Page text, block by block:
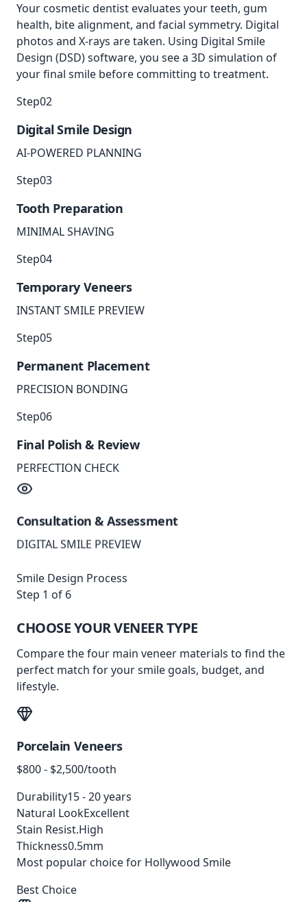
Your cosmetic dentist evaluates your teeth, gum
health, bite alignment, and facial symmetry. Digital
photos and X-rays are taken. Using Digital Smile
Design (DSD) software, you see a 3D simulation of
your final smile before committing to treatment.
Step02
Digital Smile Design
AI-POWERED PLANNING
Step03
Tooth Preparation
MINIMAL SHAVING
Step04
Temporary Veneers
INSTANT SMILE PREVIEW
Step05
Permanent Placement
PRECISION BONDING
Step06
Final Polish & Review
PERFECTION CHECK
Consultation & Assessment
DIGITAL SMILE PREVIEW
Smile Design Process
Step 1 of 6
CHOOSE YOURVENEER TYPE
Compare the four main veneer materials to find the
perfect match for your smile goals, budget, and
lifestyle.
Porcelain Veneers
$800 - $2,500/tooth
Durability15 - 20 years
Natural LookExcellent
Stain Resist.High
Thickness0.5mm
Most popular choice for Hollywood Smile
Best Choice